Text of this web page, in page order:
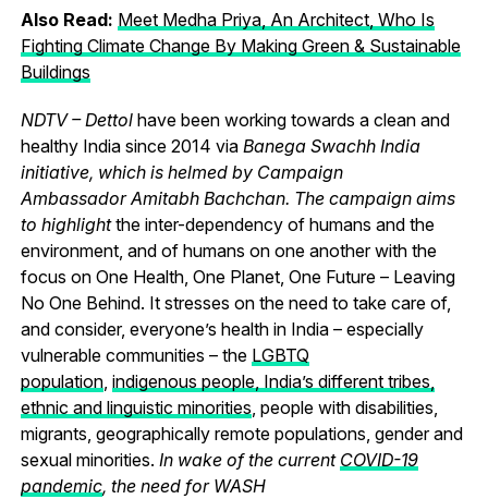
Also Read: Meet Medha Priya, An Architect, Who Is
Fighting Climate Change By Making Green & Sustainable
Buildings
NDTV – Dettol have been working towards a clean and
healthy India since 2014 via Banega Swachh India
initiative, which is helmed by Campaign
Ambassador Amitabh Bachchan. The campaign aims
to highlightthe inter-dependency of humans and the
environment, and of humans on one another with the
focus on One Health, One Planet, One Future – Leaving
No One Behind. It stresses on the need to take care of,
and consider, everyone’s health in India – especially
vulnerable communities – the LGBTQ
population, indigenous people, India’s different tribes,
ethnic and linguistic minorities , people with disabilities,
migrants, geographically remote populations, gender and
sexual minorities. In wake of the current COVID-19
pandemic, the need for WASH